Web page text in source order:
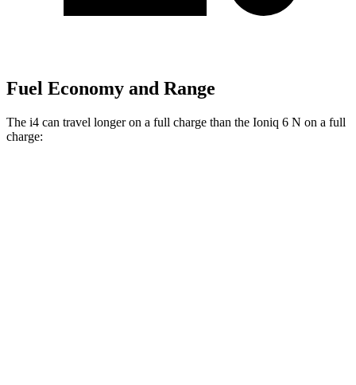
Fuel Economy and Range
The i4 can travel longer on a full charge than the Ioniq 6 N on a full
charge: